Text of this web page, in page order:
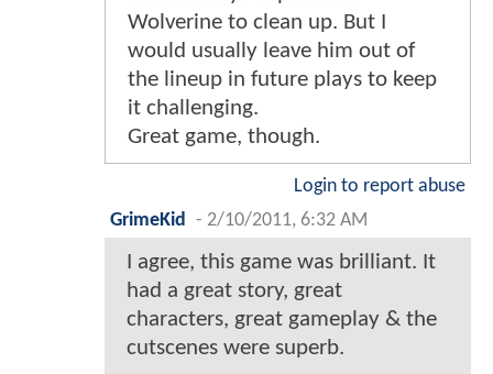
Wolverine to clean up. But I
would usually leave him out of
the lineup in future plays to keep
it challenging.
Great game, though.
Login to report abuse
GrimeKid
- 2/10/2011, 6:32 AM
I agree, this game was brilliant. It
had a great story, great
characters, great gameplay & the
cutscenes were superb.